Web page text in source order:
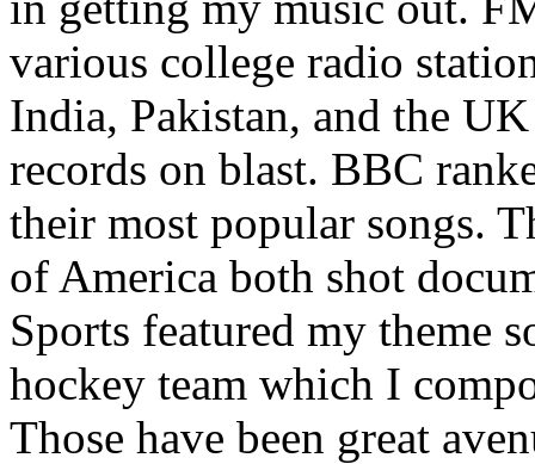
various college radio
India, Pakistan, and the
records on blast. BBC
their most popular songs.
of America both shot
Sports featured my theme
hockey team which I
Those have been great